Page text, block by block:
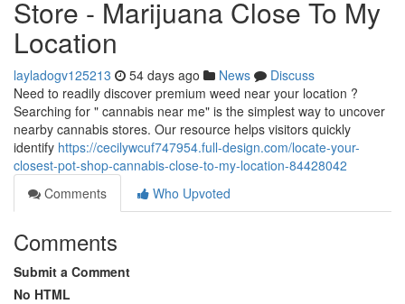
Store - Marijuana Close To My
Location
layladogv125213 54 days ago News
Discuss
Need to readily discover premium weed near your location ?
Searching for " cannabis near me" is the simplest way to uncover
nearby cannabis stores. Our resource helps visitors quickly
identify https://cecilywcuf747954.full-design.com/locate-your-
closest-pot-shop-cannabis-close-to-my-location-84428042
Comments
Who Upvoted
Comments
Submit a Comment
No HTML